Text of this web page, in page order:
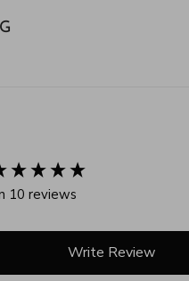
10 reviews
Write Review
loaded